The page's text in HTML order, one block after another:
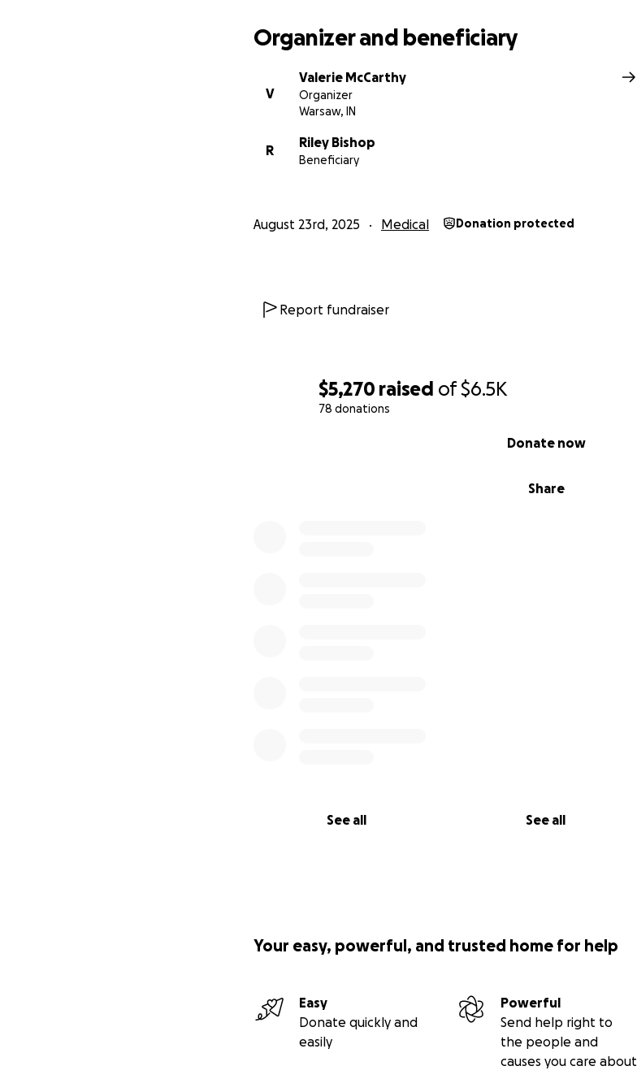
$5,270 raised of$6.5K
78 donations
Share
Donate now
See all See all
Organizer and beneficiary
V
Valerie McCarthy
Organizer
Warsaw, IN
R
Riley Bishop
Beneficiary
August 23rd, 2025 Medical Donation protected
Report fundraiser
Your easy, powerful, and trusted home for help
Easy
Donate quickly and
easily
Powerful
Send help right to
the people and
causes you care about